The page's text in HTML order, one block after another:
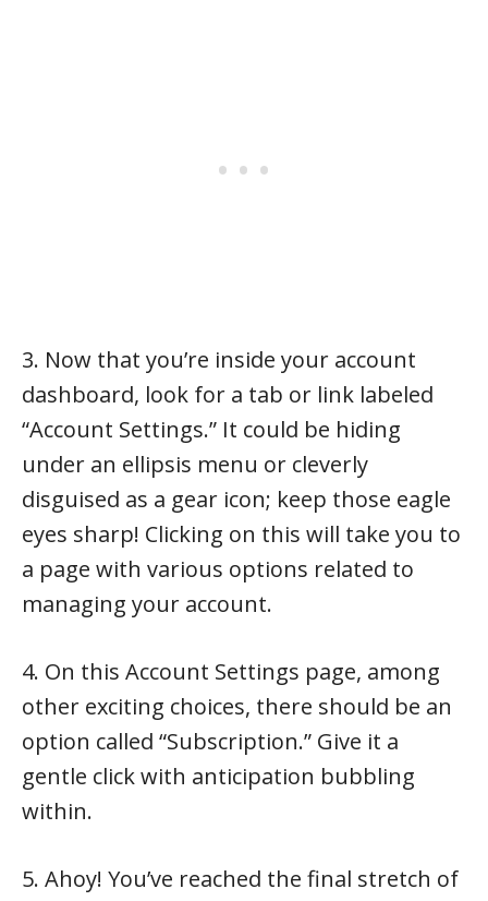
3. Now that you’re inside your account
dashboard, look for a tab or link labeled
“Account Settings.” It could be hiding
under an ellipsis menu or cleverly
disguised as a gear icon; keep those eagle
eyes sharp! Clicking on this will take you to
a page with various options related to
managing your account.
4. On this Account Settings page, among
other exciting choices, there should be an
option called “Subscription.” Give it a
gentle click with anticipation bubbling
within.
5. Ahoy! You’ve reached the final stretch of